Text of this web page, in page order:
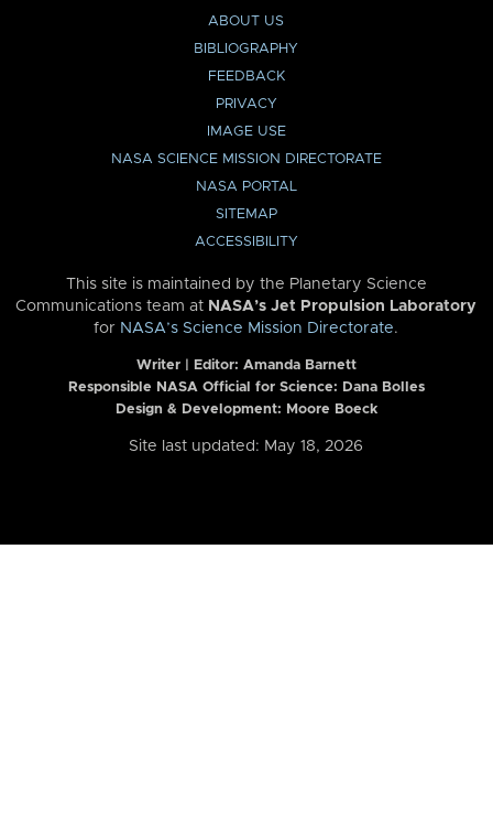
ABOUT US
BIBLIOGRAPHY
FEEDBACK
PRIVACY
IMAGE USE
NASA SCIENCE MISSION DIRECTORATE
NASA PORTAL
SITEMAP
ACCESSIBILITY
This site is maintained by the Planetary Science
Communications team at NASA’s Jet Propulsion Laboratory
for NASA’s Science Mission Directorate.
Writer | Editor: Amanda Barnett
Responsible NASA Official for Science: Dana Bolles
Design & Development: Moore Boeck
Site last updated: May 18, 2026